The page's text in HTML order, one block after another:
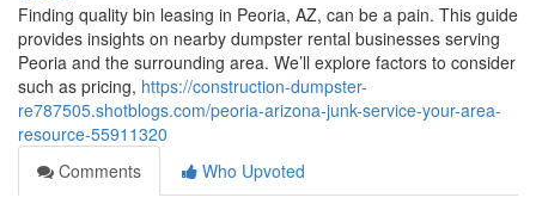
Finding quality bin leasing in Peoria, AZ, can be a pain. This guide
provides insights on nearby dumpster rental businesses serving
Peoria and the surrounding area. We’ll explore factors to consider
such as pricing, https://construction-dumpster-
re787505.shotblogs.com/peoria-arizona-junk-service-your-area-
resource-55911320
Comments
Who Upvoted